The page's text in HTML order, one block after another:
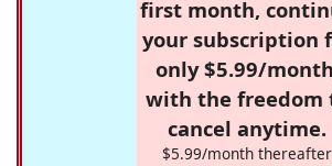
first month,
your subscription
only $5.99/
with the freedom
cancel anytime.
$5.99/month thereafter